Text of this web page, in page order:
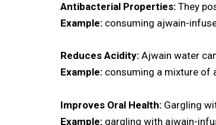
Antibacterial Properties: They
Example: consuming ajwain-
Reduces Acidity: Ajwain water
Example: consuming a mixture of
Improves Oral Health: Gargling
Example: gargling with ajwain-